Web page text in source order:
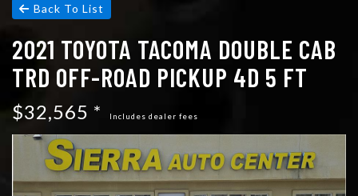
HOME
INVENTORY
SPECIALS
FINANCING
CONTACT US
Back To List
2021 TOYOTA TACOMA DOUBLE CAB
TRD OFF-ROAD PICKUP 4D 5 FT
$32,565 * Includes dealer fees